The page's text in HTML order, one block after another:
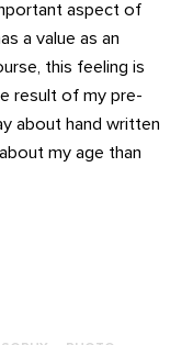
aspect of
a value as an
this feeling is
result of my pre-
about hand written
my age than